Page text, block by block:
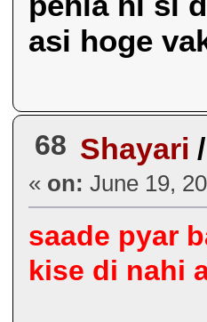
asi hoge
68 Shayari /
« on: June 19,
saade pyar
kise di nahi